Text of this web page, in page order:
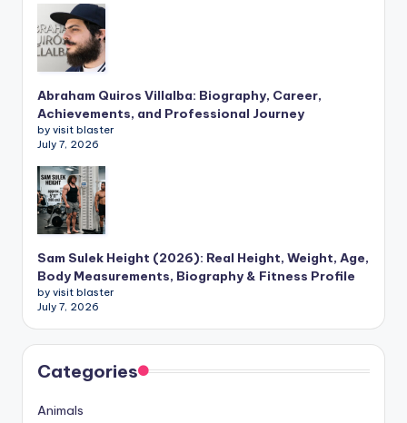
Abraham Quiros Villalba: Biography, Career,
Achievements, and Professional Journey
by visit blaster
July 7, 2026
Sam Sulek Height (2026): Real Height, Weight, Age,
Body Measurements, Biography & Fitness Profile
by visit blaster
July 7, 2026
Categories
Animals